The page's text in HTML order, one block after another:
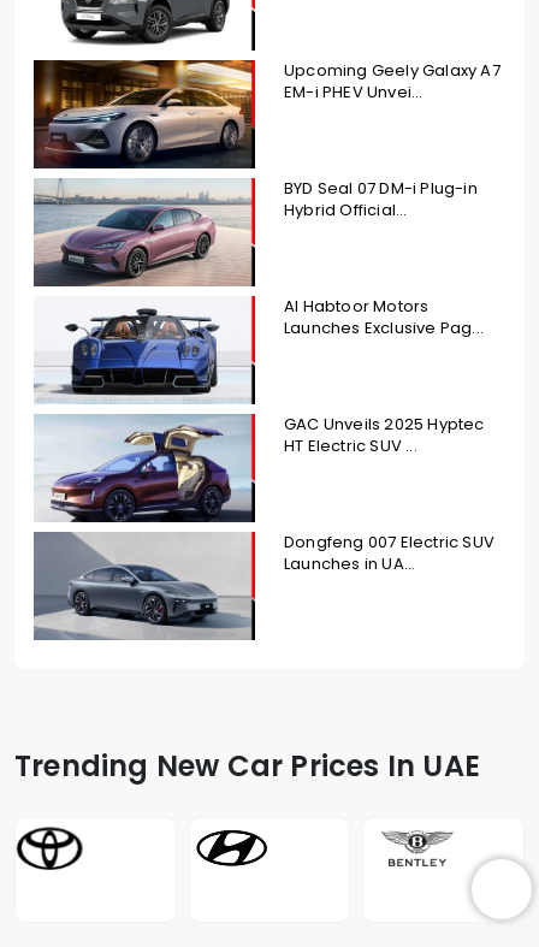
Upcoming Geely Galaxy A7
EM-i PHEV Unvei...
BYD Seal 07 DM-i Plug-in
Hybrid Official...
Al Habtoor Motors
Launches Exclusive Pag...
GAC Unveils 2025 Hyptec
HT Electric SUV ...
Dongfeng 007 Electric SUV
Launches in UA...
Trending New Car Prices In UAE